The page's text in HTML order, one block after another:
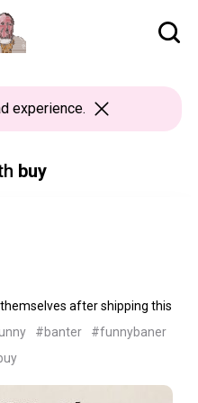
experience.
buy
after shipping this
#banter
#funnybaner